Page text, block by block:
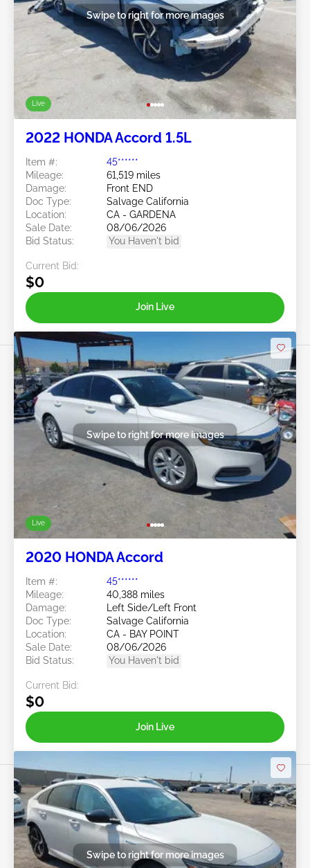
Live
Swipe to right for more images
2022 HONDA Accord 1.5L
Item #:
45******
Mileage:
61,519 miles
Damage:
Front END
Doc Type:
Salvage California
Location:
CA - GARDENA
Sale Date:
08/06/2026
Bid Status:
You Haven't bid
Current Bid:
$0
Join Live
Live
Swipe to right for more images
2020 HONDA Accord
Item #:
45******
Mileage:
40,388 miles
Damage:
Left Side/Left Front
Doc Type:
Salvage California
Location:
CA - BAY POINT
Sale Date:
08/06/2026
Bid Status:
You Haven't bid
Current Bid:
$0
Join Live
Swipe to right for more images